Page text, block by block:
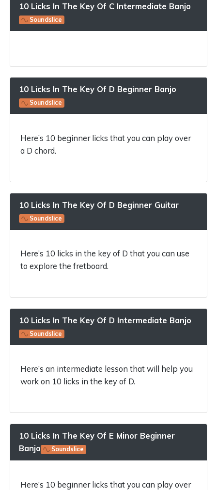
10 Licks In The Key Of C Intermediate Banjo
Soundslice
10 Licks In The Key Of D Beginner Banjo
Soundslice
Here’s 10 beginner licks that you can play over
a D chord.
10 Licks In The Key Of D Beginner Guitar
Soundslice
Here’s 10 licks in the key of D that you can use
to explore the fretboard.
10 Licks In The Key Of D Intermediate Banjo
Soundslice
Here’s an intermediate lesson that will help you
work on 10 licks in the key of D.
10 Licks In The Key Of E Minor Beginner
Banjo
Soundslice
Here’s 10 beginner licks that you can play over